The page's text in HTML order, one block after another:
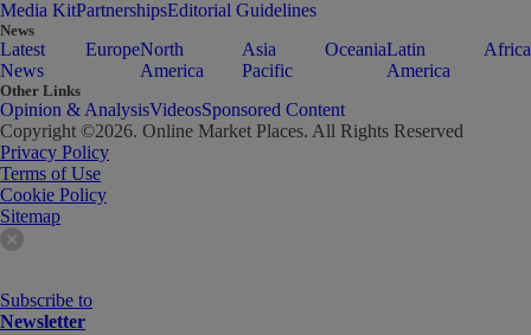
Media KitPartnershipsEditorial Guidelines
News
Latest
News
EuropeNorth
America
Asia
Pacific
OceaniaLatin
America
Africa
Other Links
Opinion & AnalysisVideosSponsored Content
Copyright ©2026. Online Market Places. All Rights Reserved
Privacy Policy
Terms of Use
Cookie Policy
Sitemap
Subscribe to
Newsletter